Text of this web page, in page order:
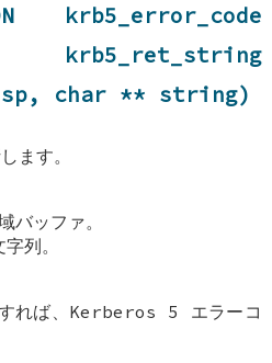
krb5_error_code
krb5_ret_string
sp, char ** string)
ます。
バッファ。
列。
れば、Kerberos 5 エラーコ